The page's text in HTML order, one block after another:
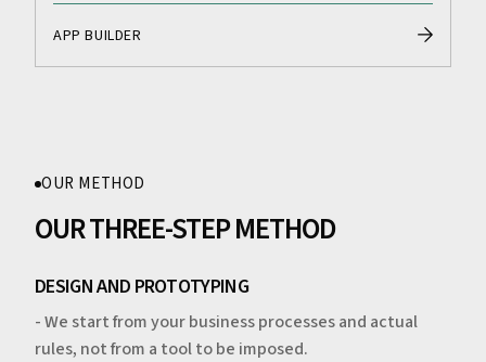
APP BUILDER
OUR METHOD
OUR THREE-STEP METHOD
DESIGN AND PROTOTYPING
- We start from your business processes and actual
rules, not from a tool to be imposed.